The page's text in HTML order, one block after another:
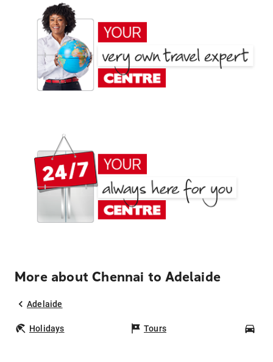
More about Chennai to Adelaide
Adelaide
Holidays Tours